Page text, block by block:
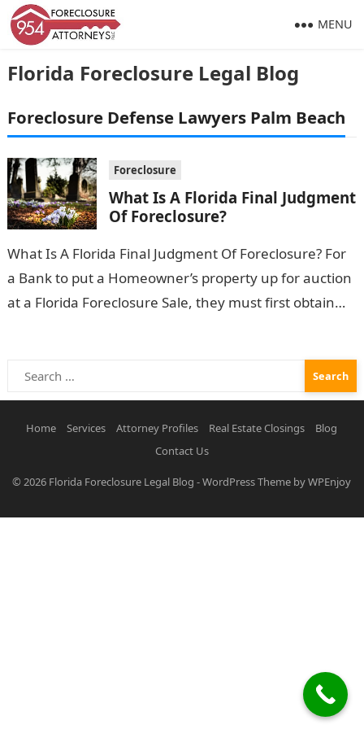
Florida Foreclosure Legal Blog
MENU
Foreclosure Defense Lawyers Palm Beach
Foreclosure
What Is A Florida Final Judgment
Of Foreclosure?
What Is A Florida Final Judgment Of Foreclosure? For
a Bank to put a Homeowner’s property up for auction
at a Florida Foreclosure Sale, they must first obtain…
Search
for:
Home Services Attorney Profiles Real Estate Closings
Blog
Contact Us
© 2026 Florida Foreclosure Legal Blog -WordPress Theme byWPEnjoy